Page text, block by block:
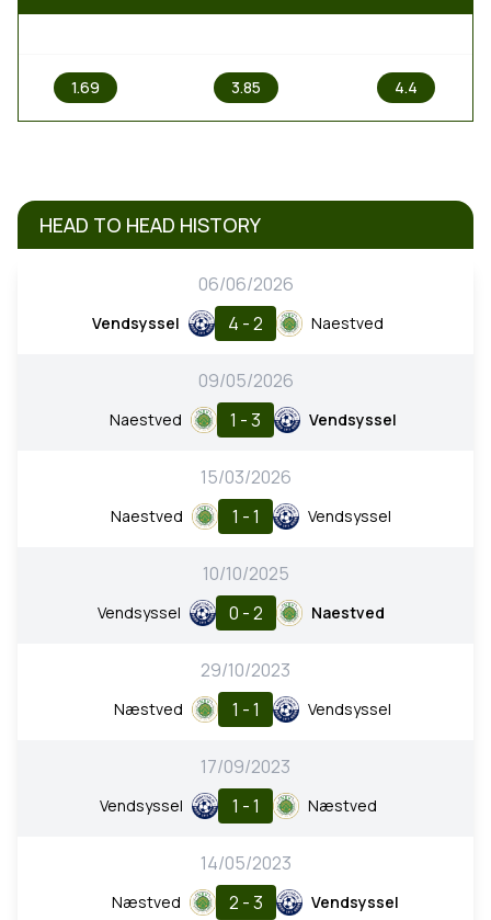
1.69 3.85 4.4
HEAD TO HEAD HISTORY
06/06/2026
Vendsyssel 4 - 2 Naestved
09/05/2026
Naestved 1 - 3 Vendsyssel
15/03/2026
Naestved 1 - 1 Vendsyssel
10/10/2025
Vendsyssel 0 - 2 Naestved
29/10/2023
Næstved 1 - 1 Vendsyssel
17/09/2023
Vendsyssel 1 - 1 Næstved
14/05/2023
Næstved 2 - 3 Vendsyssel